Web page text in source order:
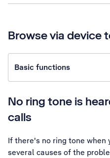
Browse via device
Basic functions
No ring tone is
calls
If there's no ring tone when
several causes of the